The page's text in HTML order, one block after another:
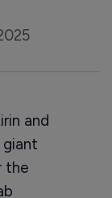
and
giant
the